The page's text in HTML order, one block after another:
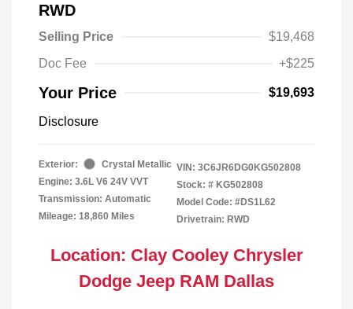
RWD
Selling Price
$19,468
Doc Fee
+$225
Your Price $19,693
Disclosure
Exterior:
Crystal Metallic
Engine: 3.6L V6 24V VVT
Transmission: Automatic
Mileage: 18,860 Miles
VIN: 3C6JR6DG0KG502808
Stock: # KG502808
Model Code: #DS1L62
Drivetrain: RWD
Location: Clay Cooley Chrysler
Dodge Jeep RAM Dallas